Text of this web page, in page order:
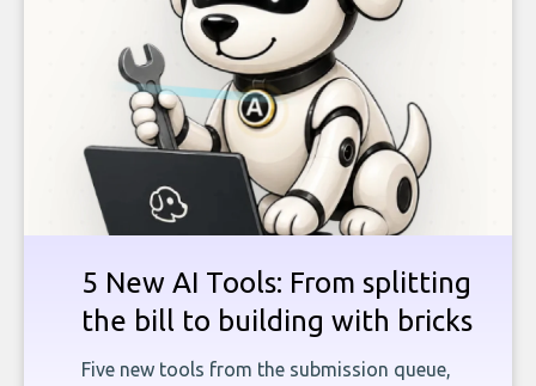
5 New AI Tools: From splitting
the bill to building with bricks
Five new tools from the submission queue,